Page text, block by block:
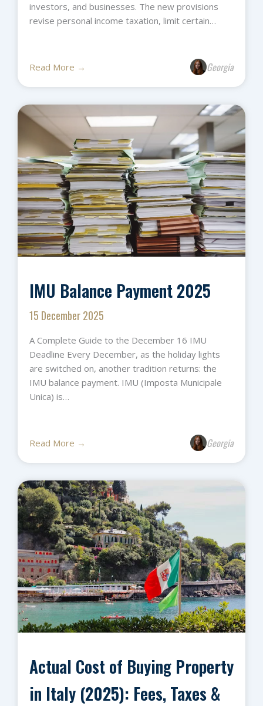
investors, and businesses. The new provisions
revise personal income taxation, limit certain…
Read More → Georgia
IMU Balance Payment 2025
15 December 2025
A Complete Guide to the December 16 IMU
Deadline Every December, as the holiday lights
are switched on, another tradition returns: the
IMU balance payment. IMU (Imposta Municipale
Unica) is…
Read More → Georgia
Actual Cost of Buying Property
in Italy (2025): Fees, Taxes &